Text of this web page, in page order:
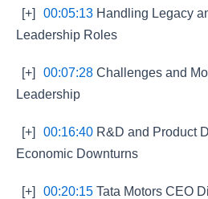
[+] 00:05:13 Handling Legacy
Leadership Roles
[+] 00:07:28 Challenges and
Leadership
[+] 00:16:40 R&D and Product
Economic Downturns
[+] 00:20:15 Tata Motors CEO